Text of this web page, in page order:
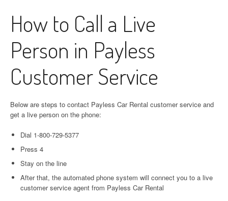
How to Call a Live
Person in Payless
Customer Service
Below are steps to contact Payless Car Rental customer service and
get a live person on the phone:
Dial 1-800-729-5377
Press 4
Stay on the line
After that, the automated phone system will connect you to a live
customer service agent from Payless Car Rental